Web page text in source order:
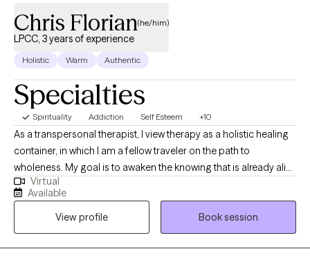
Chris Florian(he/him)
LPCC, 3 years of experience
Holistic Warm Authentic
Specialties
Spirituality Addiction Self Esteem +10
As a transpersonal therapist, I view therapy as a holistic healing
container, in which I am a fellow traveler on the path to
wholeness. My goal is to awaken the knowing that is already alive
within you, guiding you to your truest self. I have been on a
personal journey of self-discovery and awakening for over a
decade through meditation, yoga, practicing massage therapy
for 5+ years, deepening an understanding of healing through
the body mind spirit connection. I arrived in the field of
Virtual
Available
View profile
Book session